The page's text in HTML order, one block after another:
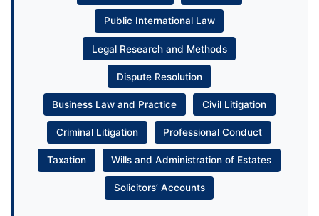
Public International Law
Legal Research and Methods
Dispute Resolution
Business Law and Practice Civil Litigation
Criminal Litigation Professional Conduct
Taxation Wills and Administration of Estates
Solicitors’ Accounts